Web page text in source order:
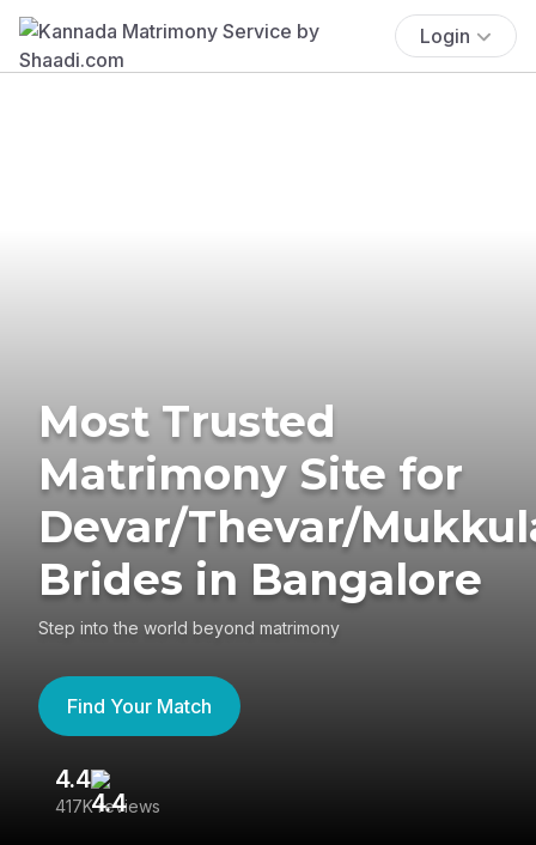
Login
Most Trusted
Matrimony Site for
Devar/Thevar/
Brides in Bangalore
Step into the world beyond matrimony
Find Your Match
4.4
417K reviews